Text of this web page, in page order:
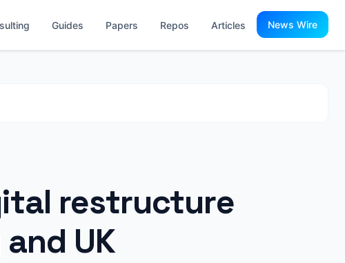
Guides Papers Repos Articles News Wire
restructure
UK